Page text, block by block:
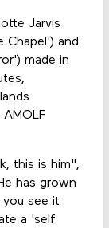
Jarvis
Chapel') and
made in
this is him",
has grown
see it
a 'self